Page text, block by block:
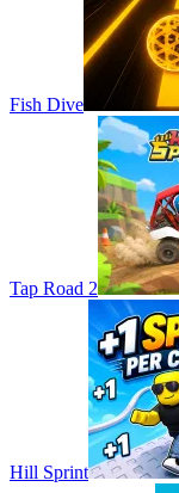
Fish Dive
Tap Road 2
Hill Sprint